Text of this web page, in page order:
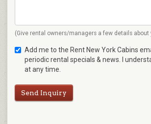
(Give rental owners/managers a few details about
Add me to the Rent New York Cabins
periodic rental specials & news. I
at any time.
Send Inquiry